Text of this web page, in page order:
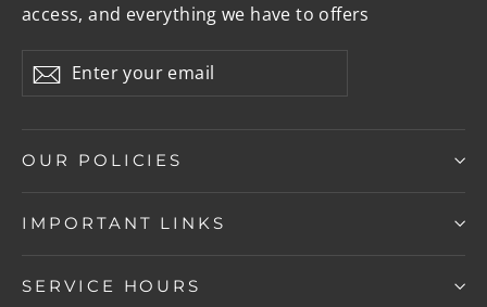
access, and everything we have to offers
Enter
your
Subscribe
OUR POLICIES
IMPORTANT LINKS
SERVICE HOURS